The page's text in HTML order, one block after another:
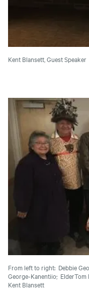
Kent Blansett, Guest Speaker
From left to right: Debbie
George-Kanentiio; ElderTom
Kent Blansett